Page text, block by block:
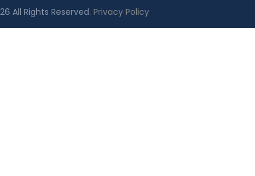
All Rights Reserved. Privacy Policy